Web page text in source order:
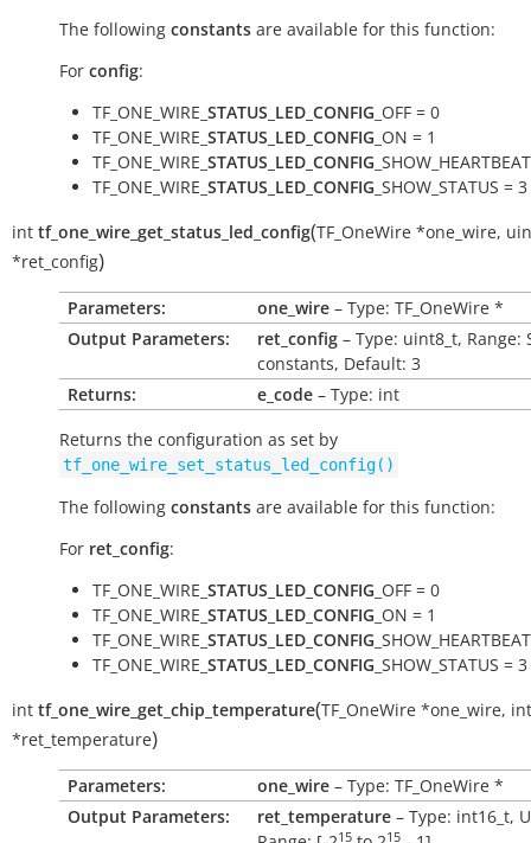
The following constants are available for this function:
For config:
TF_ONE_WIRE_ STATUS_LED_CONFIG _OFF = 0
TF_ONE_WIRE_ STATUS_LED_CONFIG _ON = 1
TF_ONE_WIRE_ STATUS_LED_CONFIG
TF_ONE_WIRE_ STATUS_LED_CONFIG _SHOW_STATUS = 3
int tf_one_wire_get_status_led_config(TF_OneWire *one_wire,
*ret_config)
Parameters: one_wire – Type: TF_OneWire *
Output Parameters:
ret_config – Type: uint8_t, Range:
constants, Default: 3
Returns:
e_code – Type: int
Returns the configuration as set by
tf_one_wire_set_status_led_config()
The following constants are available for this function:
For ret_config:
TF_ONE_WIRE_ STATUS_LED_CONFIG _OFF = 0
TF_ONE_WIRE_ STATUS_LED_CONFIG _ON = 1
TF_ONE_WIRE_ STATUS_LED_CONFIG
TF_ONE_WIRE_ STATUS_LED_CONFIG _SHOW_STATUS = 3
int tf_one_wire_get_chip_temperature(TF_OneWire *one_wire,
*ret_temperature)
Parameters: one_wire – Type: TF_OneWire *
Output Parameters:
ret_temperature – Type: int16_t,
15 15